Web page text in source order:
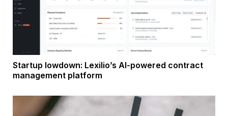
Startup lowdown: Lexilio’s AI-powered contract
management platform